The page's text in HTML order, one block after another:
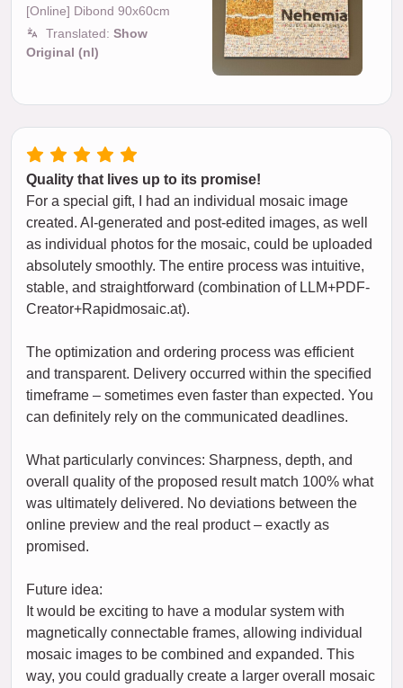
[Online] Dibond 90x60cm
Translated: Show
Original (nl)
Quality that lives up to its promise!
For a special gift, I had an individual mosaic image
created. AI-generated and post-edited images, as well
as individual photos for the mosaic, could be uploaded
absolutely smoothly. The entire process was intuitive,
stable, and straightforward (combination of LLM+PDF-
Creator+Rapidmosaic.at).
The optimization and ordering process was efficient
and transparent. Delivery occurred within the specified
timeframe – sometimes even faster than expected. You
can definitely rely on the communicated deadlines.
What particularly convinces: Sharpness, depth, and
overall quality of the proposed result match 100% what
was ultimately delivered. No deviations between the
online preview and the real product – exactly as
promised.
Future idea:
It would be exciting to have a modular system with
magnetically connectable frames, allowing individual
mosaic images to be combined and expanded. This
way, you could gradually create a larger overall mosaic